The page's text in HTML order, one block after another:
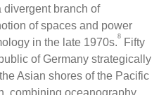
branch of
of spaces and power
in the late 1970s.8 Fifty
of Germany strategically
Asian shores of the Pacific
combining oceanography,